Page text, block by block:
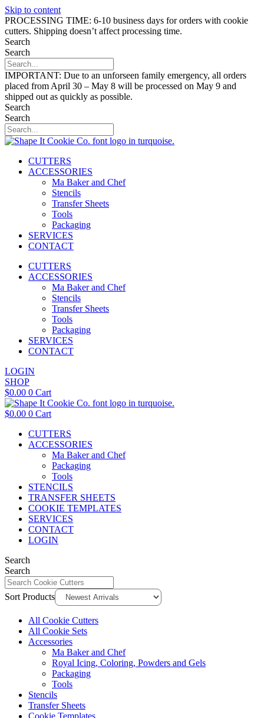
Skip to content
PROCESSING TIME: 6-10 business days for orders with cookie
cutters. Shipping doesn’t affect processing time.
Search
Search
IMPORTANT: Due to an unforseen family emergency, all orders
placed from April 30 – May 8 will be processed on May 9 and
shipped out as quickly as possible.
Search
Search
CUTTERS
ACCESSORIES
Ma Baker and Chef
Stencils
Transfer Sheets
Tools
Packaging
SERVICES
CONTACT
CUTTERS
ACCESSORIES
Ma Baker and Chef
Stencils
Transfer Sheets
Tools
Packaging
SERVICES
CONTACT
LOGIN
SHOP
$0.00 0 Cart
$0.00 0 Cart
CUTTERS
ACCESSORIES
Ma Baker and Chef
Packaging
Tools
STENCILS
TRANSFER SHEETS
COOKIE TEMPLATES
SERVICES
CONTACT
LOGIN
Search
Search
Sort Products
All Cookie Cutters
All Cookie Sets
Accessories
Ma Baker and Chef
Royal Icing, Coloring, Powders and Gels
Packaging
Tools
Stencils
Transfer Sheets
Cookie Templates